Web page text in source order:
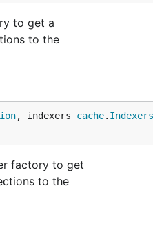
to get a
to the
, indexers cache. Indexers
factory to get
to the